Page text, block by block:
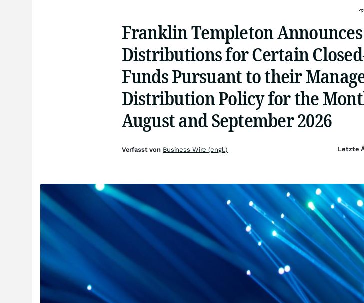
Franklin Templeton Announces
Distributions for Certain
Funds Pursuant to their
Distribution Policy for the
August and September 2026
Verfasst von Business Wire (engl.) Letzte